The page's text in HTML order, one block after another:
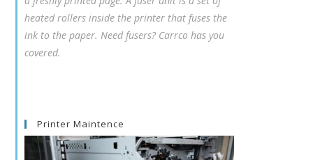
heated rollers inside the printer that fuses the
ink to the paper. Need fusers? Carrco has you
covered.
Printer Maintence